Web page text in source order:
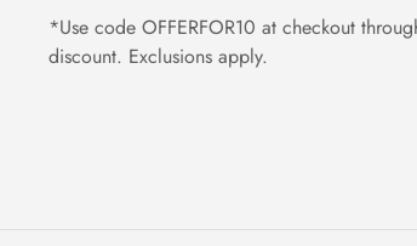
*Use code OFFERFOR10 at checkout
discount. Exclusions apply.